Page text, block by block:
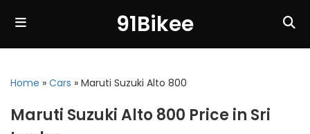
91Bikee
Home » Cars » Maruti Suzuki Alto 800
Maruti Suzuki Alto 800 Price in Sri